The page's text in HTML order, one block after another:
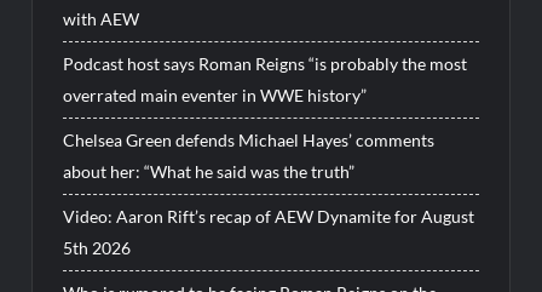
with AEW
Podcast host says Roman Reigns “is probably the most
overrated main eventer in WWE history”
Chelsea Green defends Michael Hayes’ comments
about her: “What he said was the truth”
Video: Aaron Rift’s recap of AEW Dynamite for August
5th 2026